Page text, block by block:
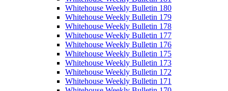
Whitehouse Weekly Bulletin 180
Whitehouse Weekly Bulletin 179
Whitehouse Weekly Bulletin 178
Whitehouse Weekly Bulletin 177
Whitehouse Weekly Bulletin 176
Whitehouse Weekly Bulletin 175
Whitehouse Weekly Bulletin 173
Whitehouse Weekly Bulletin 172
Whitehouse Weekly Bulletin 171